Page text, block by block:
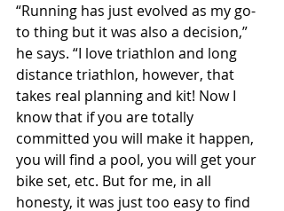
“Running has just evolved as my go-
to thing but it was also a decision,”
he says. “I love triathlon and long
distance triathlon, however, that
takes real planning and kit! Now I
know that if you are totally
committed you will make it happen,
you will find a pool, you will get your
bike set, etc. But for me, in all
honesty, it was just too easy to find